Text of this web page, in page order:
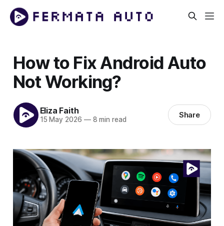
How to Fix Android Auto
Not Working?
Eliza Faith
15 May 2026 —8 min read Share